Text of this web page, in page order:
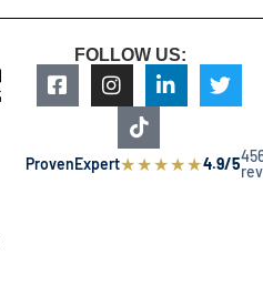
FOLLOW US:
ProvenExpert★★★★★4.9/5